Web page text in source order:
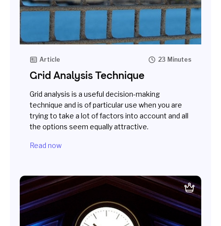
Article 23 Minutes
Grid Analysis Technique
Grid analysis is a useful decision-making
technique and is of particular use when you are
trying to take a lot of factors into account and all
the options seem equally attractive.
Read now